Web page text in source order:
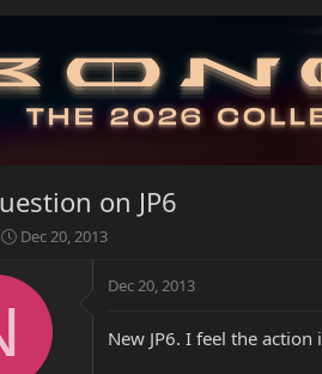
on JP6
S
a
Dec 20, 2013
Dec 20, 2013
New JP6. I feel the